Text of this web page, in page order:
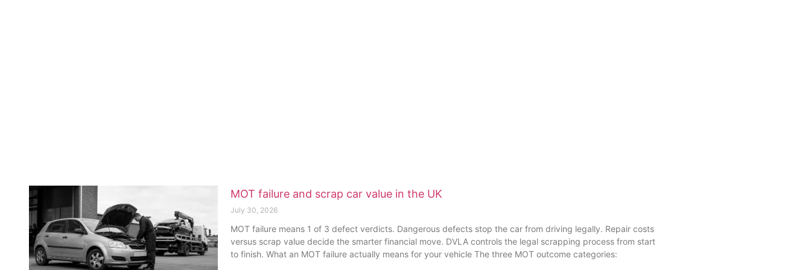
MOT failure and scrap car value in the UK
July 30, 2026
MOT failure means 1 of 3 defect verdicts. Dangerous defects stop the car from driving legally. Repair costs
versus scrap value decide the smarter financial move. DVLA controls the legal scrapping process from start
to finish. What an MOT failure actually means for your vehicle The three MOT outcome categories: